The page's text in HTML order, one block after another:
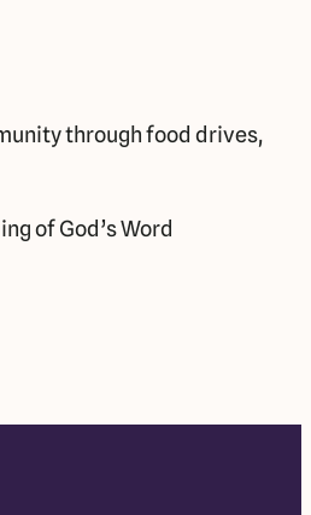
through food drives,
of God’s Word